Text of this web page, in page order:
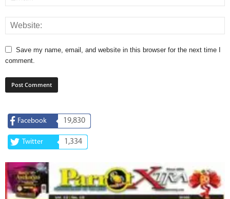
Save my name, email, and website in this browser for the next time I
comment.
Facebook 19,830
Twitter 1,334